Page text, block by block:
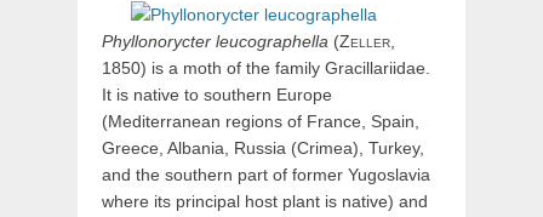
Phyllonorycter leucographella (Zeller,
1850) is a moth of the family Gracillariidae.
It is native to southern Europe
(Mediterranean regions of France, Spain,
Greece, Albania, Russia (Crimea), Turkey,
and the southern part of former Yugoslavia
where its principal host plant is native) and